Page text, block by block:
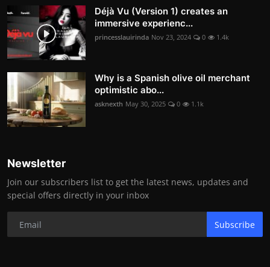
Déjà Vu (Version 1) creates an
immersive experienc...
princesslauirinda Nov 23, 2024 0 1.4k
Why is a Spanish olive oil merchant
optimistic abo...
asknexth May 30, 2025 0 1.1k
Newsletter
Join our subscribers list to get the latest news, updates and
special offers directly in your inbox
Subscribe